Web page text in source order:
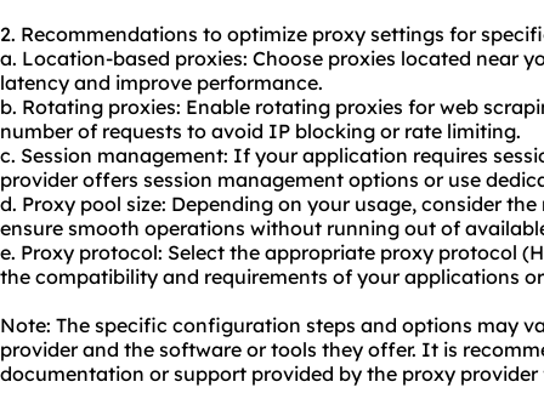
2. Recommendations to optimize proxy settings for
a. Location-based proxies: Choose proxies located near
latency and improve performance.
b. Rotating proxies: Enable rotating proxies for web
number of requests to avoid IP blocking or rate limiting.
c. Session management: If your application requires
provider offers session management options or use
d. Proxy pool size: Depending on your usage, consider
ensure smooth operations without running out of
e. Proxy protocol: Select the appropriate proxy protocol
the compatibility and requirements of your applications
Note: The specific configuration steps and options may
provider and the software or tools they offer. It is
documentation or support provided by the proxy